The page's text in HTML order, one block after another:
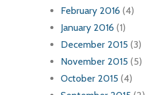
February 2016 (4)
January 2016 (1)
December 2015 (3)
November 2015 (5)
October 2015 (4)